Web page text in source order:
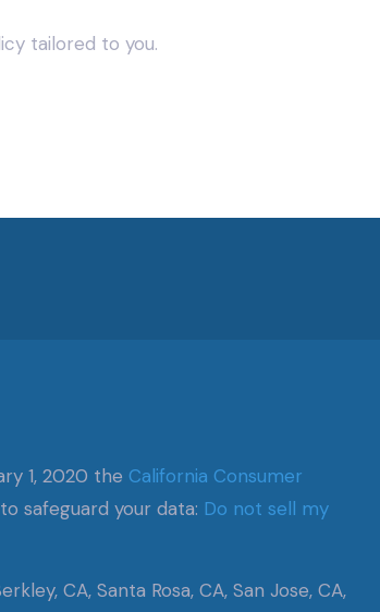
tailored to you.
1, 2020 the California Consumer
safeguard your data: Do not sell my
CA, Santa Rosa, CA, San Jose, CA,